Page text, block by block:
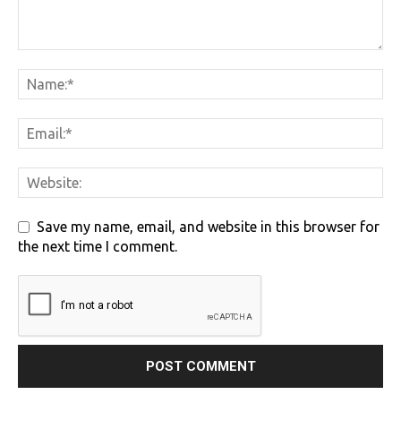
Save my name, email, and website in this browser for
the next time I comment.